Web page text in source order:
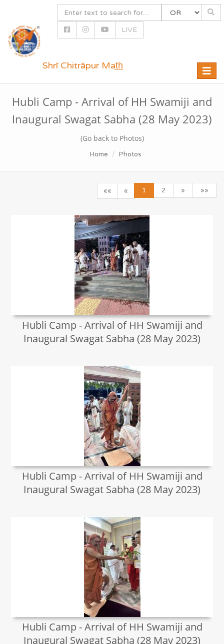
LIVE
Toggle
Shrī Chitrāpur Mat̲h̲
Hubli Camp - Arrival of HH Swamiji and
Inaugural Swagat Sabha (28 May 2023)
(Go back to Photos)
Home Photos
«« « 1 2 » »»
Hubli Camp - Arrival of HH Swamiji and
Inaugural Swagat Sabha (28 May 2023)
Hubli Camp - Arrival of HH Swamiji and
Inaugural Swagat Sabha (28 May 2023)
Hubli Camp - Arrival of HH Swamiji and
Inaugural Swagat Sabha (28 May 2023)